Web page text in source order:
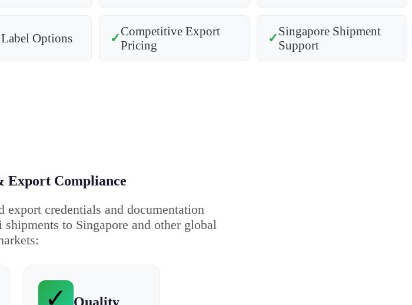
Options ✓
Competitive Export
Pricing
✓
Singapore Shipment
Support
Export Compliance
credentials and documentation
to Singapore and other global
✓